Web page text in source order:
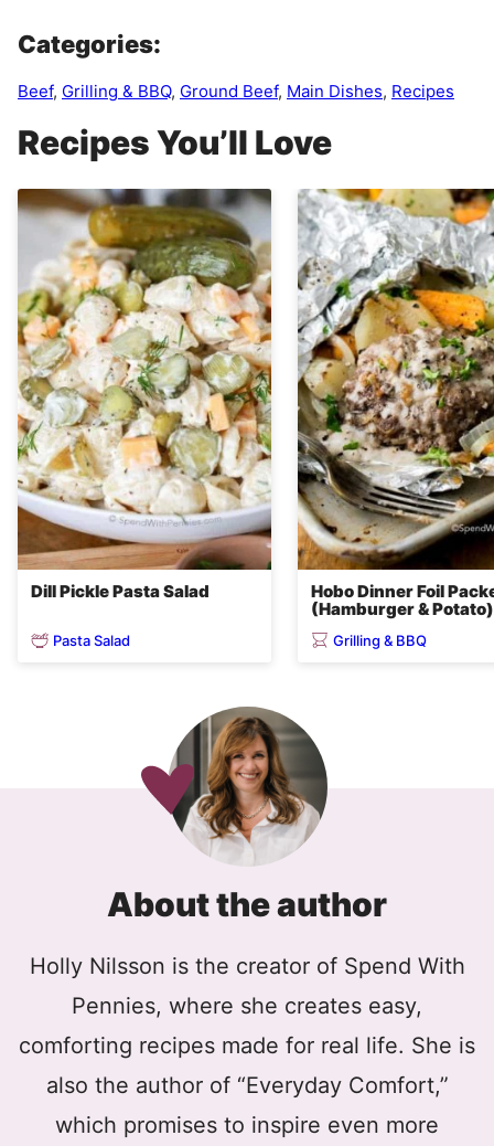
Categories:
Beef, Grilling & BBQ, Ground Beef, Main Dishes, Recipes
Recipes You’ll Love
Dill Pickle Pasta Salad
Pasta Salad
Hobo Dinner Foil
(Hamburger & Potato)
Grilling & BBQ
About the author
Holly Nilsson is the creator of Spend With
Pennies, where she creates easy,
comforting recipes made for real life. She is
also the author of “Everyday Comfort,”
which promises to inspire even more